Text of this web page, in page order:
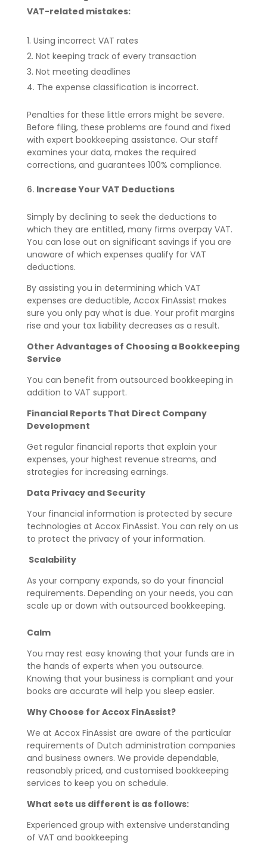
VAT-related mistakes:
Using incorrect VAT rates
Not keeping track of every transaction
Not meeting deadlines
The expense classification is incorrect.
Penalties for these little errors might be severe.
Before filing, these problems are found and fixed
with expert bookkeeping assistance. Our staff
examines your data, makes the required
corrections, and guarantees 100% compliance.
Increase Your VAT Deductions
Simply by declining to seek the deductions to
which they are entitled, many firms overpay VAT.
You can lose out on significant savings if you are
unaware of which expenses qualify for VAT
deductions.
By assisting you in determining which VAT
expenses are deductible, Accox FinAssist makes
sure you only pay what is due. Your profit margins
rise and your tax liability decreases as a result.
Other Advantages of Choosing a Bookkeeping
Service
You can benefit from outsourced bookkeeping in
addition to VAT support.
Financial Reports That Direct Company
Development
Get regular financial reports that explain your
expenses, your highest revenue streams, and
strategies for increasing earnings.
Data Privacy and Security
Your financial information is protected by secure
technologies at Accox FinAssist. You can rely on us
to protect the privacy of your information.
Scalability
As your company expands, so do your financial
requirements. Depending on your needs, you can
scale up or down with outsourced bookkeeping.
Calm
You may rest easy knowing that your funds are in
the hands of experts when you outsource.
Knowing that your business is compliant and your
books are accurate will help you sleep easier.
Why Choose for Accox FinAssist?
We at Accox FinAssist are aware of the particular
requirements of Dutch administration companies
and business owners. We provide dependable,
reasonably priced, and customised bookkeeping
services to keep you on schedule.
What sets us different is as follows:
Experienced group with extensive understanding
of VAT and bookkeeping